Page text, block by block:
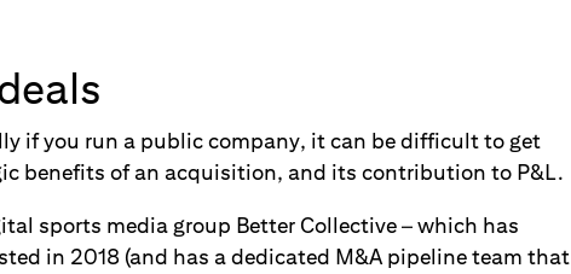
if you run a public company, it can be difficult to get
benefits of an acquisition, and its contribution to P&L.
sports media group Better Collective – which has
in 2018 (and has a dedicated M&A pipeline team that